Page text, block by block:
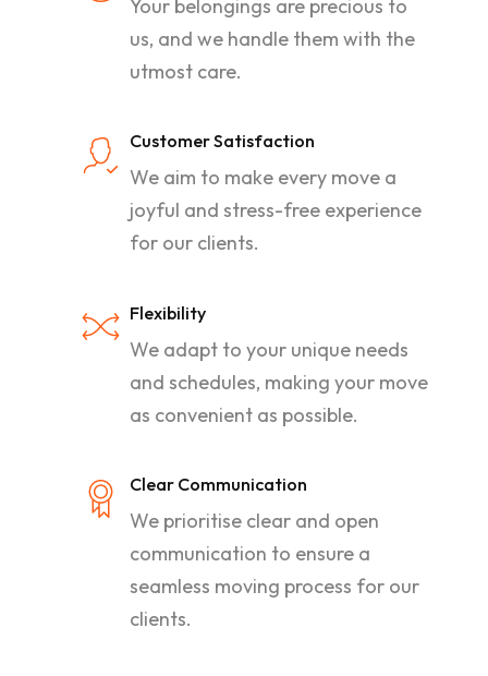
Your belongings are precious to
us, and we handle them with the
utmost care.
Customer Satisfaction
We aim to make every move a
joyful and stress-free experience
for our clients.
Flexibility
We adapt to your unique needs
and schedules, making your move
as convenient as possible.
Clear Communication
We prioritise clear and open
communication to ensure a
seamless moving process for our
clients.